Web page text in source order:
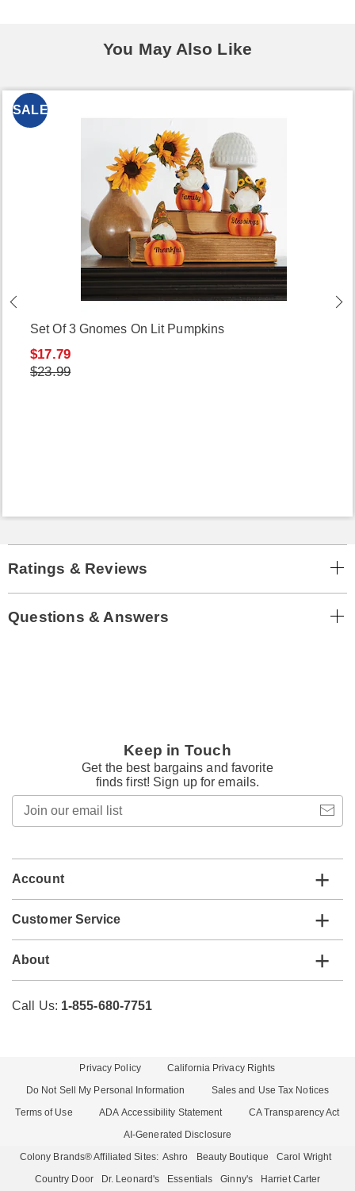
You May Also Like
SALE
Set Of 3 Gnomes On Lit Pumpkins
$17.79
$23.99
Ratings & Reviews
Questions & Answers
Keep in Touch
Get the best bargains and favorite
finds first! Sign up for emails.
email
Account
Customer Service
About
Call Us: 1-855-680-7751
Privacy Policy
California Privacy Rights
Do Not Sell My Personal Information
Sales and Use Tax Notices
Terms of Use
ADA Accessibility Statement
CA Transparency Act
AI-Generated Disclosure
Colony Brands® Affiliated Sites: Ashro Beauty Boutique
Carol Wright
Country Door
Dr. Leonard's Essentials Ginny's Harriet Carter